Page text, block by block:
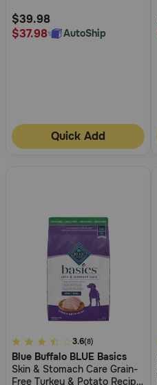
Rating
$39.98
$37.98
AutoShip
Quick Add
3.7
out
of
3.6(8)
Blue Buffalo BLUE Basics
Skin & Stomach Care Grain-
Free Turkey & Potato Recipe